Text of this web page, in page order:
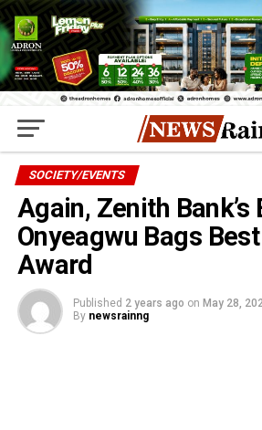
SOCIETY/EVENTS
Again, Zenith Bank’s
Onyeagwu Bags Best
Award
Published 2 years ago on May 28,
By newsrainng